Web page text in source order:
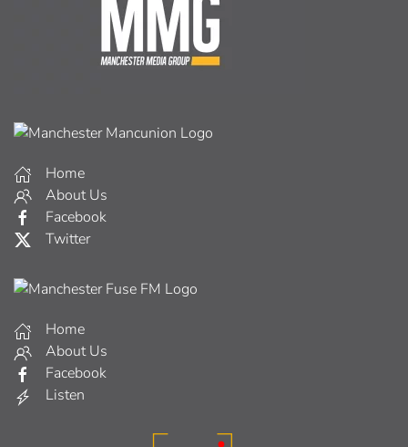
Home
About Us
Facebook
Twitter
Home
About Us
Facebook
Listen